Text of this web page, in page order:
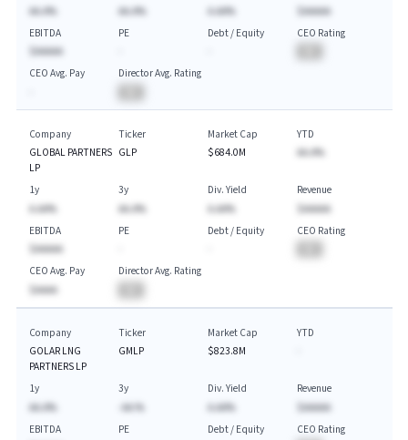
AA.A%
AA.A%
A.AA%
$AAAAA
EBITDA
$AAAAA
PE
Debt / Equity
CEO Rating
CEO Avg. Pay
Director Avg. Rating
Company
GLOBAL PARTNERS
LP
Ticker
GLP
Market Cap
$684.0M
YTD
AA.A%
1y
A.AA%
3y
AA.A%
Div. Yield
A.AA%
Revenue
$AAAAA
EBITDA
$AAAAA
PE
Debt / Equity
CEO Rating
CEO Avg. Pay
$AAAA
Director Avg. Rating
Company
GOLAR LNG
PARTNERS LP
Ticker
GMLP
Market Cap
$823.8M
YTD
1y
AA.A%
3y
-AA.%
Div. Yield
A.AA%
Revenue
$AAAAA
EBITDA
PE
Debt / Equity
CEO Rating